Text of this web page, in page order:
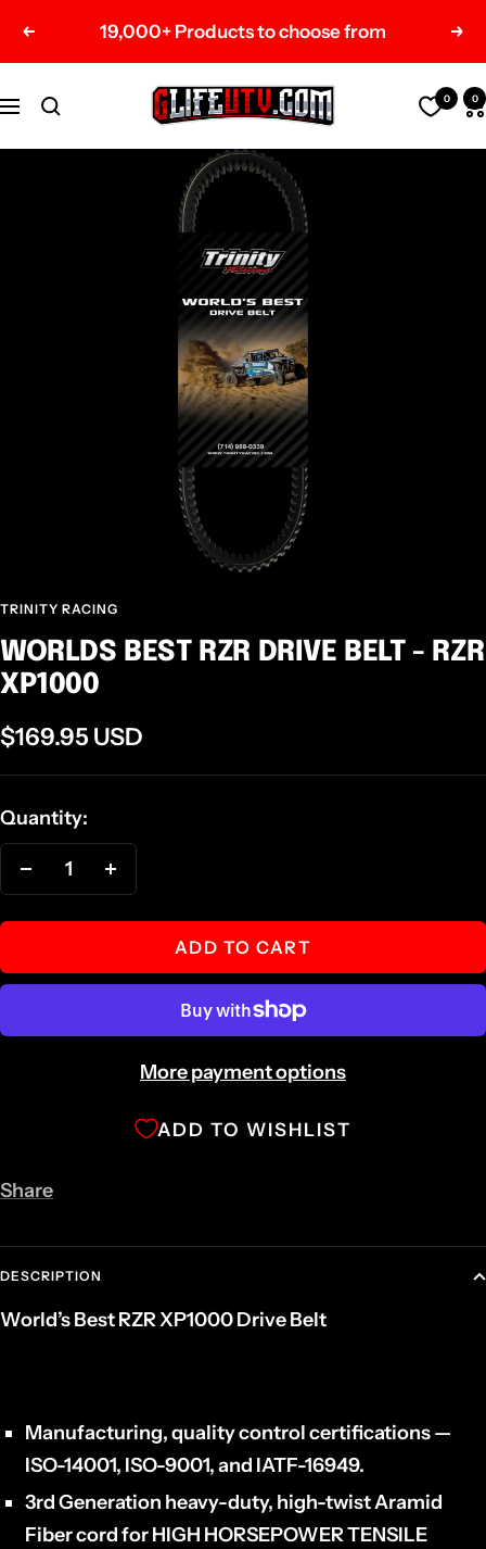
Previous 19,000+ Products to choose from
Navigation
G-
Life
Shop
Parts
0 0
TRINITY RACING
WORLDS BEST RZR DRIVE BELT - RZR
XP1000
Sale
price
$169.95 USD
Quantity:
Decrease
quantity quantity
ADD TO CART
More payment options
ADD TO WISHLIST
Share
DESCRIPTION
World’s Best RZR XP1000 Drive Belt
Manufacturing, quality control certifications —
ISO-14001, ISO-9001, and IATF-16949.
3rd Generation heavy-duty, high-twist Aramid
Fiber cord for HIGH HORSEPOWER TENSILE